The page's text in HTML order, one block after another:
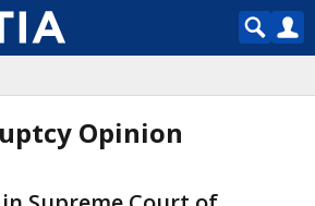
Opinion